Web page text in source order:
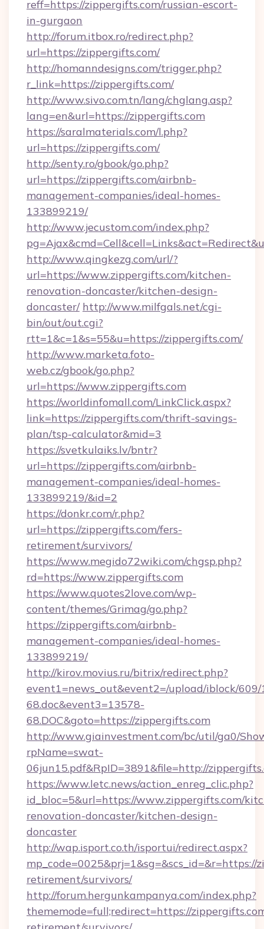
reff=https://zippergifts.com/russian-escort-
in-gurgaon
http://forum.itbox.ro/redirect.php?
url=https://zippergifts.com/
http://homanndesigns.com/trigger.php?
r_link=https://zippergifts.com/
http://www.sivo.com.tn/lang/chglang.asp?
lang=en&url=https://zippergifts.com
https://saralmaterials.com/l.php?
url=https://zippergifts.com/
http://senty.ro/gbook/go.php?
url=https://zippergifts.com/airbnb-
management-companies/ideal-homes-
133899219/
http://www.jecustom.com/index.php?
http://www.qingkezg.com/url/?
url=https://www.zippergifts.com/kitchen-
renovation-doncaster/kitchen-design-
doncaster/ http://www.milfgals.net/cgi-
bin/out/out.cgi?
rtt=1&c=1&s=55&u=https://zippergifts.com/
http://www.marketa.foto-
web.cz/gbook/go.php?
url=https://www.zippergifts.com
https://worldinfomall.com/LinkClick.aspx?
link=https://zippergifts.com/thrift-savings-
plan/tsp-calculator&mid=3
https://svetkulaiks.lv/bntr?
url=https://zippergifts.com/airbnb-
management-companies/ideal-homes-
133899219/&id=2
https://donkr.com/r.php?
url=https://zippergifts.com/fers-
retirement/survivors/
https://www.megido72wiki.com/chgsp.php?
rd=https://www.zippergifts.com
https://www.quotes2love.com/wp-
content/themes/Grimag/go.php?
https://zippergifts.com/airbnb-
management-companies/ideal-homes-
133899219/
http://kirov.movius.ru/bitrix/redirect.php?
event1=news_out&event2=/upload/iblock/
68.doc&event3=13578-
68.DOC&goto=https://zippergifts.com
http://www.giainvestment.com/bc/util/ga0/
rpName=swat-
06jun15.pdf&RpID=3891&file=http://
https://www.letc.news/action_enreg_clic.php?
id_bloc=5&url=https://www.zippergifts.com/
renovation-doncaster/kitchen-design-
doncaster
http://wap.isport.co.th/isportui/redirect.aspx?
mp_code=0025&prj=1&sg=&scs_id=&r=https://
retirement/survivors/
http://forum.hergunkampanya.com/index.php?
thememode=full;redirect=https://